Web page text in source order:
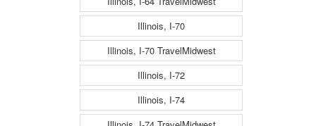
Illinois, I-70
Illinois, I-70 TravelMidwest
Illinois, I-72
Illinois, I-74